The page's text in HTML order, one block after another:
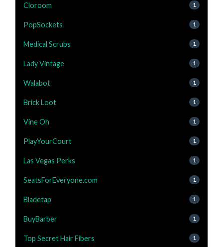
Cloroom 1
PopSockets 1
Medical Scrubs 1
Lady Vintage 1
Walabot 1
Brick Loot 1
Vine Oh 1
PlayYourCourt 1
Las Vegas Perks 1
SeatsForEveryone.com 1
Bladetap 1
BuyBarber 1
Top Secret Hair Fibers 1